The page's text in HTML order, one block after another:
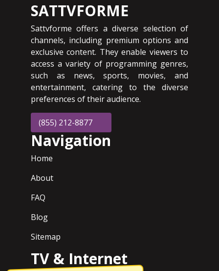
SATTVFORME
Sattvforme offers a diverse selection of
channels, including premium options and
exclusive content. They enable viewers to
access a variety of programming genres,
such as news, sports, movies, and
entertainment, catering to the diverse
preferences of their audience.
(855) 212-8877
Navigation
Home
About
FAQ
Blog
Sitemap
TV & Internet